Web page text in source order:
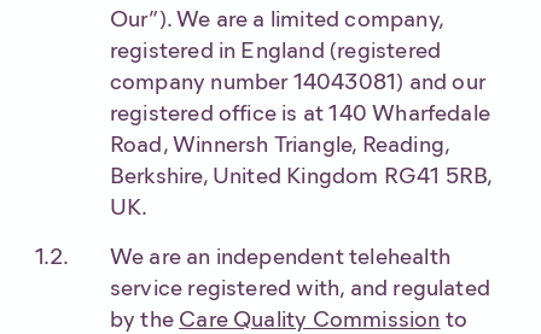
Our”). We are a limited company,
registered in England (registered
company number 14043081) and our
registered office is at 140 Wharfedale
Road, Winnersh Triangle, Reading,
Berkshire, United Kingdom RG41 5RB,
UK.
We are an independent telehealth
service registered with, and regulated
by the Care Quality Commission to